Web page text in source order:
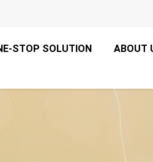
STOP SOLUTION ABOUT